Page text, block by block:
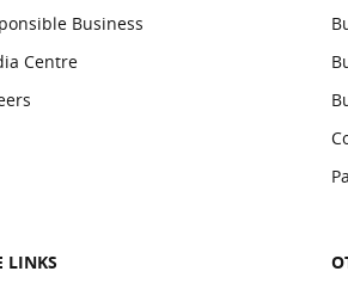
Business
Centre
LINKS